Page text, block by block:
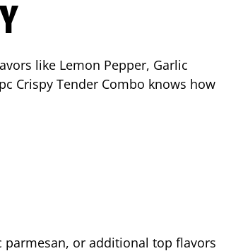
like Lemon Pepper, Garlic
Crispy Tender Combo knows how
parmesan, or additional top flavors